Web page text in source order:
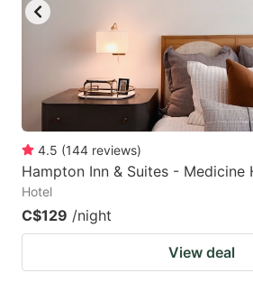
4.5 (144 reviews)
Hampton Inn & Suites - Medicine
Hotel
C$129 /night
View deal